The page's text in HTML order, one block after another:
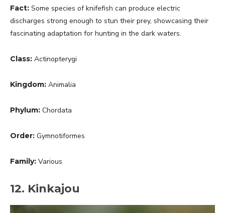
Fact: Some species of knifefish can produce electric
discharges strong enough to stun their prey, showcasing their
fascinating adaptation for hunting in the dark waters.
Class: Actinopterygi
Kingdom: Animalia
Phylum: Chordata
Order: Gymnotiformes
Family: Various
12. Kinkajou